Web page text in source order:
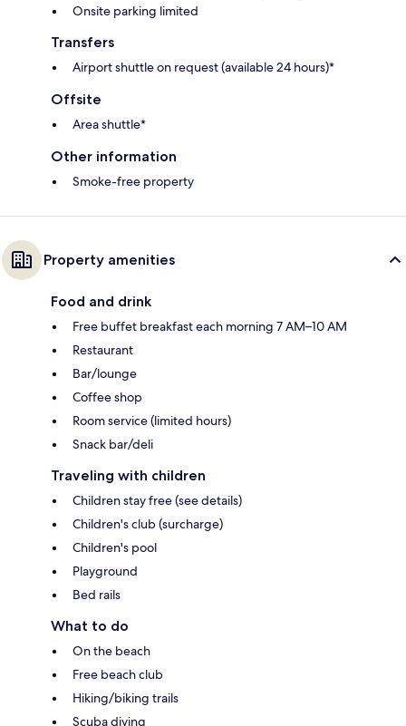
Onsite parking limited
Transfers
Airport shuttle on request (available 24 hours)*
Offsite
Area shuttle*
Other information
Smoke-free property
Property amenities
Food and drink
Free buffet breakfast each morning 7 AM–10 AM
Restaurant
Bar/lounge
Coffee shop
Room service (limited hours)
Snack bar/deli
Traveling with children
Children stay free (see details)
Children's club (surcharge)
Children's pool
Playground
Bed rails
What to do
On the beach
Free beach club
Hiking/biking trails
Scuba diving